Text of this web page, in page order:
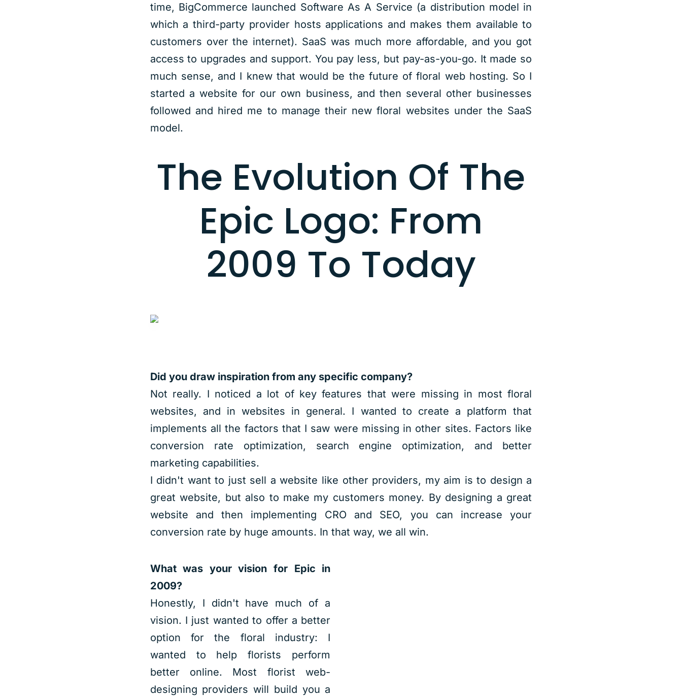
time, BigCommerce launched Software As A Service (a distribution model in
which a third-party provider hosts applications and makes them available to
customers over the internet). SaaS was much more affordable, and you got
access to upgrades and support. You pay less, but pay-as-you-go. It made so
much sense, and I knew that would be the future of floral web hosting. So I
started a website for our own business, and then several other businesses
followed and hired me to manage their new floral websites under the SaaS
model.
The Evolution Of The
Epic Logo: From
2009 To Today
Did you draw inspiration from any specific company?
Not really. I noticed a lot of key features that were missing in most floral
websites, and in websites in general. I wanted to create a platform that
implements all the factors that I saw were missing in other sites. Factors like
conversion rate optimization, search engine optimization, and better
marketing capabilities.
I didn't want to just sell a website like other providers, my aim is to design a
great website, but also to make my customers money. By designing a great
website and then implementing CRO and SEO, you can increase your
conversion rate by huge amounts. In that way, we all win.
What was your vision for Epic in
2009?
Honestly, I didn't have much of a
vision. I just wanted to offer a better
option for the floral industry: I
wanted to help florists perform
better online. Most florist web-
designing providers will build you a